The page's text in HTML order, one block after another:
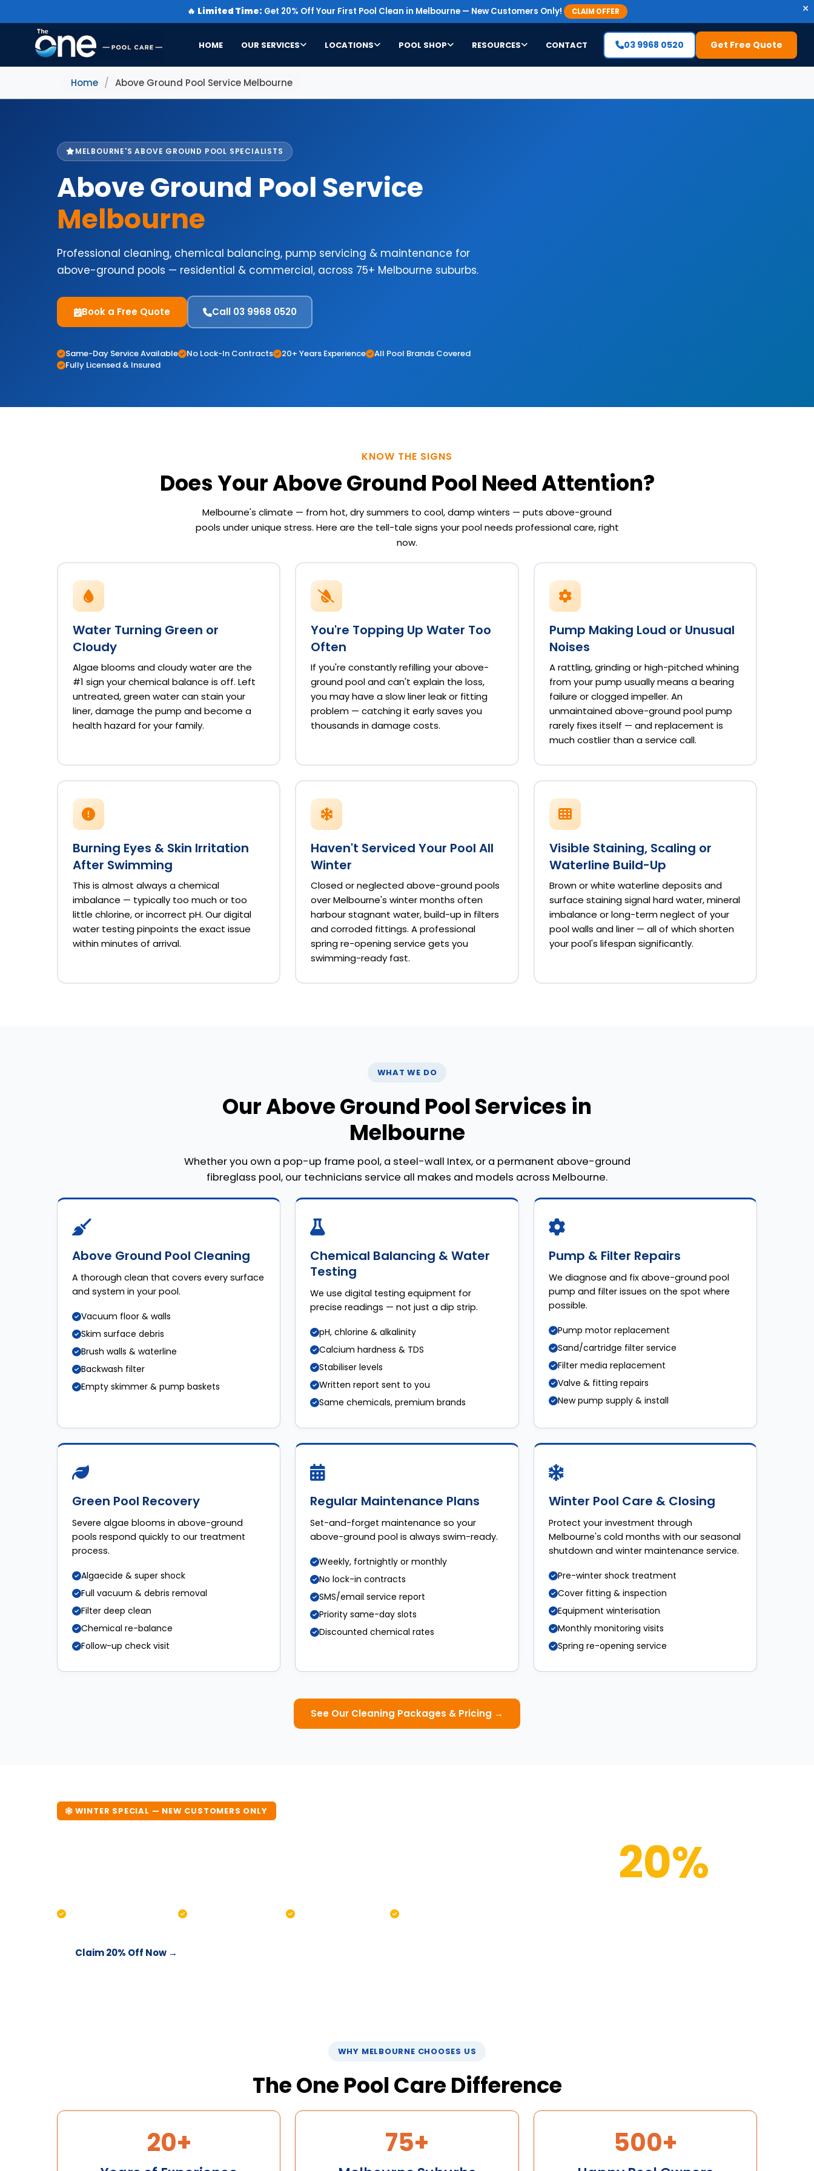
🔥 Limited Time: Get 20% Off Your First Pool Clean in Melbourne — New Customers Only! CLAIM OFFER ×
HOME OUR SERVICES LOCATIONS POOL SHOP RESOURCES CONTACT 03 9968 0520 Get Free Quote
Home / Above Ground Pool Service Melbourne
MELBOURNE'S ABOVE GROUND POOL SPECIALISTS
Above Ground Pool Service
Melbourne
Professional cleaning, chemical balancing, pump servicing & maintenance for
above-ground pools — residential & commercial, across 75+ Melbourne suburbs.
Book a Free Quote Call 03 9968 0520
Same-Day Service Available No Lock-In Contracts 20+ Years Experience
All Pool Brands Covered
Fully Licensed & Insured
KNOW THE SIGNS
Does Your Above Ground Pool Need Attention?
Melbourne's climate — from hot, dry summers to cool, damp winters — puts above-ground
pools under unique stress. Here are the tell-tale signs your pool needs professional care, right
now.
Water Turning Green or
Cloudy
Algae blooms and cloudy water are the
#1 sign your chemical balance is off. Left
untreated, green water can stain your
liner, damage the pump and become a
health hazard for your family.
You're Topping Up Water Too
Often
If you're constantly refilling your above-
ground pool and can't explain the loss,
you may have a slow liner leak or fitting
problem — catching it early saves you
thousands in damage costs.
Pump Making Loud or Unusual
Noises
A rattling, grinding or high-pitched whining
from your pump usually means a bearing
failure or clogged impeller. An
unmaintained above-ground pool pump
rarely fixes itself — and replacement is
much costlier than a service call.
Burning Eyes & Skin Irritation
After Swimming
This is almost always a chemical
imbalance — typically too much or too
little chlorine, or incorrect pH. Our digital
water testing pinpoints the exact issue
within minutes of arrival.
Haven't Serviced Your Pool All
Winter
Closed or neglected above-ground pools
over Melbourne's winter months often
harbour stagnant water, build-up in filters
and corroded fittings. A professional
spring re-opening service gets you
swimming-ready fast.
Visible Staining, Scaling or
Waterline Build-Up
Brown or white waterline deposits and
surface staining signal hard water, mineral
imbalance or long-term neglect of your
pool walls and liner — all of which shorten
your pool's lifespan significantly.
WHAT WE DO
Our Above Ground Pool Services in
Melbourne
Whether you own a pop-up frame pool, a steel-wall Intex, or a permanent above-ground
fibreglass pool, our technicians service all makes and models across Melbourne.
Above Ground Pool Cleaning
A thorough clean that covers every surface
and system in your pool.
Vacuum floor & walls
Skim surface debris
Brush walls & waterline
Backwash filter
Empty skimmer & pump baskets
Chemical Balancing & Water
Testing
We use digital testing equipment for
precise readings — not just a dip strip.
pH, chlorine & alkalinity
Calcium hardness & TDS
Stabiliser levels
Written report sent to you
Same chemicals, premium brands
Pump & Filter Repairs
We diagnose and fix above-ground pool
pump and filter issues on the spot where
possible.
Pump motor replacement
Sand/cartridge filter service
Filter media replacement
Valve & fitting repairs
New pump supply & install
Green Pool Recovery
Severe algae blooms in above-ground
pools respond quickly to our treatment
process.
Algaecide & super shock
Full vacuum & debris removal
Filter deep clean
Chemical re-balance
Follow-up check visit
Regular Maintenance Plans
Set-and-forget maintenance so your
above-ground pool is always swim-ready.
Weekly, fortnightly or monthly
No lock-in contracts
SMS/email service report
Priority same-day slots
Discounted chemical rates
Winter Pool Care & Closing
Protect your investment through
Melbourne's cold months with our seasonal
shutdown and winter maintenance service.
Pre-winter shock treatment
Cover fitting & inspection
Equipment winterisation
Monthly monitoring visits
Spring re-opening service
See Our Cleaning Packages & Pricing →
WINTER SPECIAL — NEW CUSTOMERS ONLY
Claim 20% Off Now →
20%
WHY MELBOURNE CHOOSES US
The One Pool Care Difference
20+ 75+ 500+